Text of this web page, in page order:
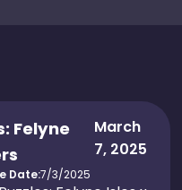
Felyne
March
7, 2025
Date:7/3/2025